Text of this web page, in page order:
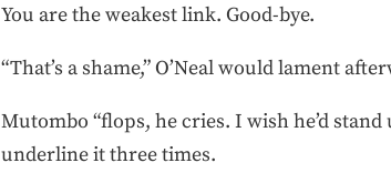
You are the weakest link. Good-bye.
“That’s a shame,” O’Neal would lament
Mutombo “flops, he cries. I wish he’d
underline it three times.